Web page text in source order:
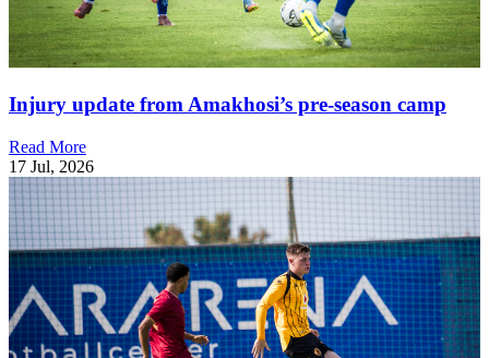
Injury update from Amakhosi’s pre-season camp
Read More
17 Jul, 2026